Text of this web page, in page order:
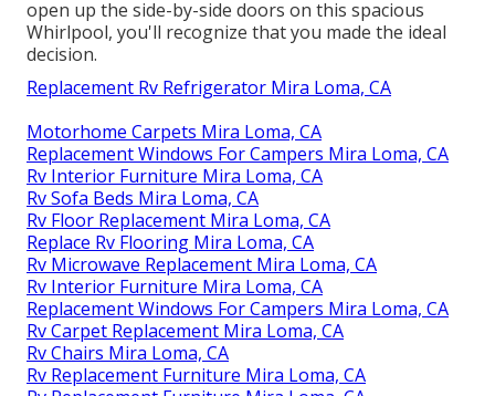
open up the side-by-side doors on this spacious
Whirlpool, you'll recognize that you made the ideal
decision.
Replacement Rv Refrigerator Mira Loma, CA
Motorhome Carpets Mira Loma, CA
Replacement Windows For Campers Mira Loma, CA
Rv Interior Furniture Mira Loma, CA
Rv Sofa Beds Mira Loma, CA
Rv Floor Replacement Mira Loma, CA
Replace Rv Flooring Mira Loma, CA
Rv Microwave Replacement Mira Loma, CA
Rv Interior Furniture Mira Loma, CA
Replacement Windows For Campers Mira Loma, CA
Rv Carpet Replacement Mira Loma, CA
Rv Chairs Mira Loma, CA
Rv Replacement Furniture Mira Loma, CA